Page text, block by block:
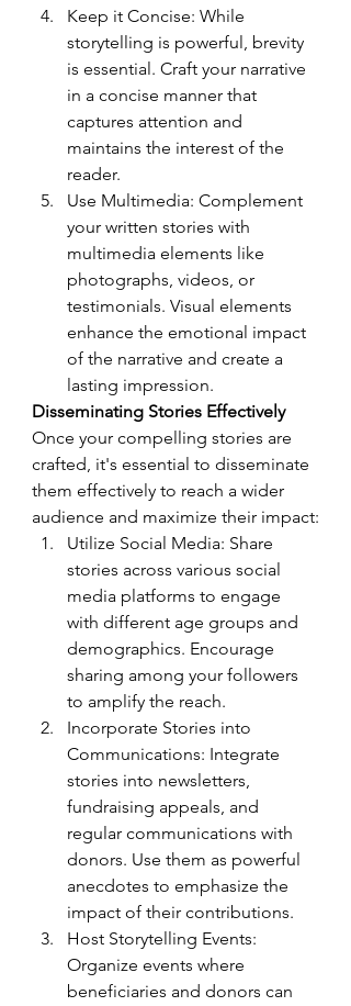
Keep it Concise: While
storytelling is powerful, brevity
is essential. Craft your narrative
in a concise manner that
captures attention and
maintains the interest of the
reader.
Use Multimedia: Complement
your written stories with
multimedia elements like
photographs, videos, or
testimonials. Visual elements
enhance the emotional impact
of the narrative and create a
lasting impression.
Disseminating Stories Effectively
Once your compelling stories are
crafted, it's essential to disseminate
them effectively to reach a wider
audience and maximize their impact:
Utilize Social Media: Share
stories across various social
media platforms to engage
with different age groups and
demographics. Encourage
sharing among your followers
to amplify the reach.
Incorporate Stories into
Communications: Integrate
stories into newsletters,
fundraising appeals, and
regular communications with
donors. Use them as powerful
anecdotes to emphasize the
impact of their contributions.
Host Storytelling Events:
Organize events where
beneficiaries and donors can